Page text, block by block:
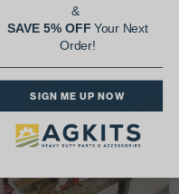
Submit Your Own
&
SAVE 5% OFFYour Next
Order!
SIGN ME UP NOW